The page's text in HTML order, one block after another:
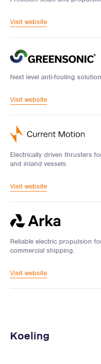
Visit website
Next level anti-fouling
Visit website
Electrically driven thrusters
and inland vessels.
Visit website
Reliable electric propulsion
commercial shipping.
Visit website
Koeling